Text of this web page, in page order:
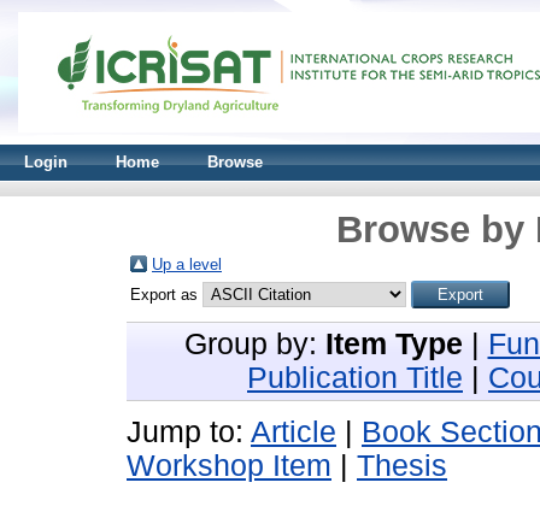
Login Home Browse
Browse by
Up a level
Export as
Group by: Item Type
Publication Title
Jump to: Article
Book
Workshop Item
Thesis